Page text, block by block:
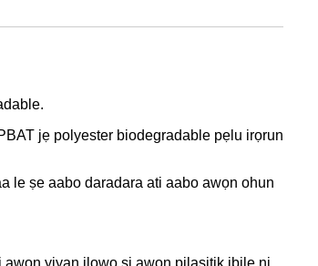
jẹ polyester biodegradable pẹlu irọrun
le ṣe aabo daradara ati aabo awọn ohun